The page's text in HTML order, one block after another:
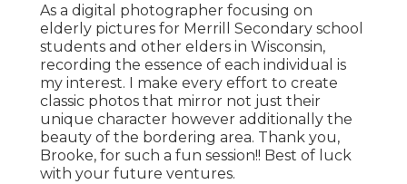
As a digital photographer focusing on
elderly pictures for Merrill Secondary school
students and other elders in Wisconsin,
recording the essence of each individual is
my interest. I make every effort to create
classic photos that mirror not just their
unique character however additionally the
beauty of the bordering area. Thank you,
Brooke, for such a fun session!! Best of luck
with your future ventures.